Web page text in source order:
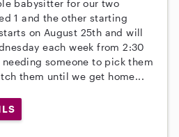
babysitter for our two
1 and the other starting
on August 25th and will
each week from 2:30
needing someone to pick them
them until we get home...